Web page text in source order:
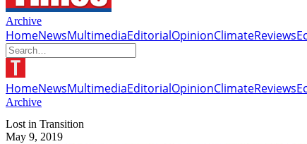
Archive
HomeNewsMultimediaEditorialOpinionClimateReviews
HomeNewsMultimediaEditorialOpinionClimateReviews
Archive
Lost in Transition
May 9, 2019